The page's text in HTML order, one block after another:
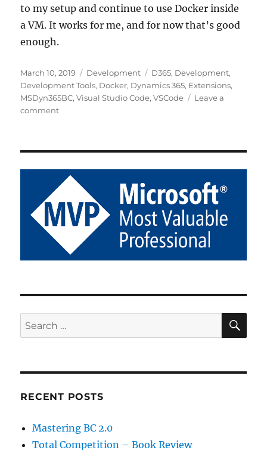
to my setup and continue to use Docker inside
a VM. It works for me, and for now that’s good
enough.
Posted
on
March 10, 2019 Categories
Development Tags
D365, Development,
Development Tools, Docker, Dynamics 365, Extensions,
MSDyn365BC,Visual Studio Code,VSCode
Leave a
commenton
Docker
Search
for:
RECENT POSTS
Mastering BC 2.0
Total Competition – Book Review